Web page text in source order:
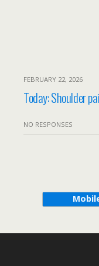
FEBRUARY 22, 2026
Today: Shoulder
NO RESPONSES